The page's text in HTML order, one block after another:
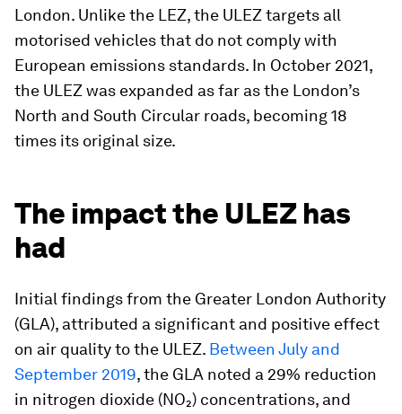
London. Unlike the LEZ, the ULEZ targets all
motorised vehicles that do not comply with
European emissions standards. In October 2021,
the ULEZ was expanded as far as the London’s
North and South Circular roads, becoming 18
times its original size.
The impact the ULEZ has
had
Initial findings from the Greater London Authority
(GLA), attributed a significant and positive effect
on air quality to the ULEZ. Between July and
September 2019, the GLA noted a 29% reduction
in nitrogen dioxide (NO₂) concentrations, and